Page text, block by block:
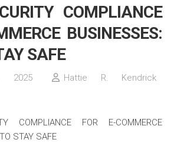
COMPLIANCE
BUSINESSES:
SAFE
2025
Hattie R. Kendrick